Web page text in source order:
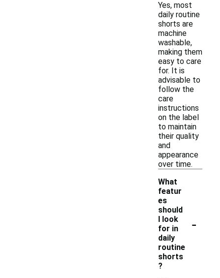
Yes, most
daily routine
shorts are
machine
washable,
making them
easy to care
for. It is
advisable to
follow the
care
instructions
on the label
to maintain
their quality
and
appearance
over time.
What
featur
es
should
I look
for in
daily
routine
shorts
?
-